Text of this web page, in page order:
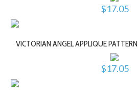
$17.05
VICTORIAN ANGEL APPLIQUE
$17.05